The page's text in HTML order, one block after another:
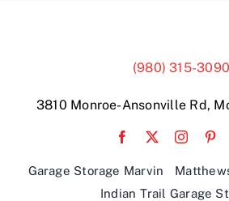
(980) 315-3090
3810 Monroe-Ansonville Rd,
Garage Storage Marvin
Indian Trail Garage